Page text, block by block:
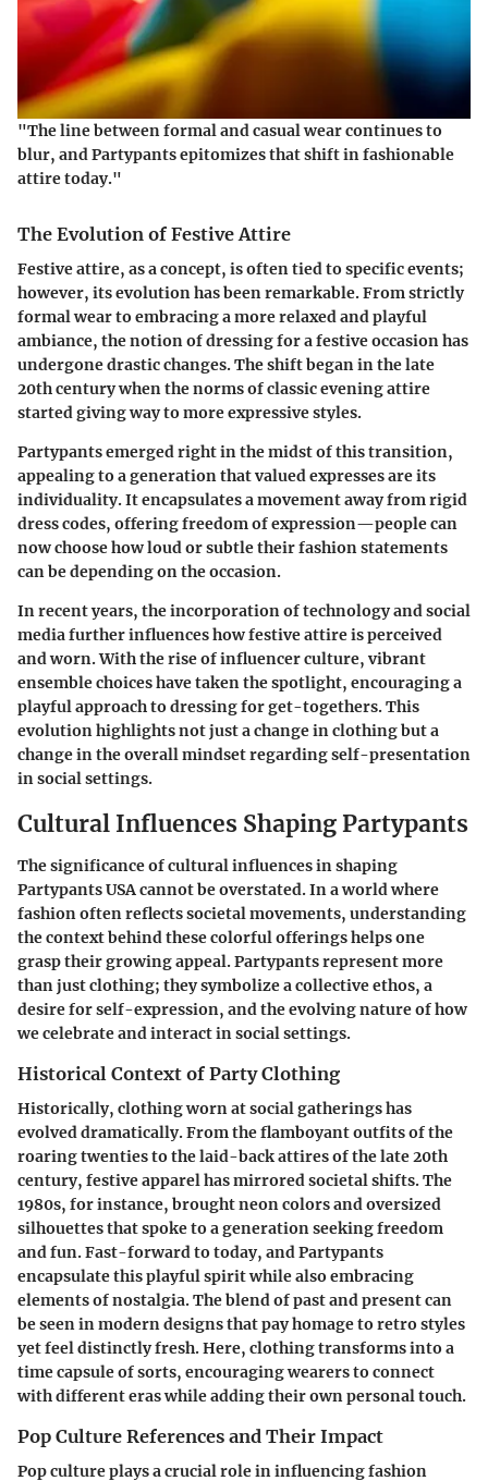
"The line between formal and casual wear continues to
blur, and Partypants epitomizes that shift in fashionable
attire today."
The Evolution of Festive Attire
Festive attire, as a concept, is often tied to specific events;
however, its evolution has been remarkable. From strictly
formal wear to embracing a more relaxed and playful
ambiance, the notion of dressing for a festive occasion has
undergone drastic changes. The shift began in the late
20th century when the norms of classic evening attire
started giving way to more expressive styles.
Partypants emerged right in the midst of this transition,
appealing to a generation that valued expresses are its
individuality. It encapsulates a movement away from rigid
dress codes, offering freedom of expression—people can
now choose how loud or subtle their fashion statements
can be depending on the occasion.
In recent years, the incorporation of technology and social
media further influences how festive attire is perceived
and worn. With the rise of influencer culture, vibrant
ensemble choices have taken the spotlight, encouraging a
playful approach to dressing for get-togethers. This
evolution highlights not just a change in clothing but a
change in the overall mindset regarding self-presentation
in social settings.
Cultural Influences Shaping Partypants
The significance of cultural influences in shaping
Partypants USAcannot be overstated. In a world where
fashion often reflects societal movements, understanding
the context behind these colorful offerings helps one
grasp their growing appeal. Partypants represent more
than just clothing; they symbolize a collective ethos, a
desire for self-expression, and the evolving nature of how
we celebrate and interact in social settings.
Historical Context of Party Clothing
Historically, clothing worn at social gatherings has
evolved dramatically. From the flamboyant outfits of the
roaring twenties to the laid-back attires of the late 20th
century, festive apparel has mirrored societal shifts. The
1980s, for instance, brought neon colors and oversized
silhouettes that spoke to a generation seeking freedom
and fun. Fast-forward to today, andPartypants
encapsulate this playful spirit while also embracing
elements of nostalgia. The blend of past and present can
be seen in modern designs that pay homage to retro styles
yet feel distinctly fresh. Here, clothing transforms into a
time capsule of sorts, encouraging wearers to connect
with different eras while adding their own personal touch.
Pop Culture References and Their Impact
Pop culture plays a crucial role in influencing fashion